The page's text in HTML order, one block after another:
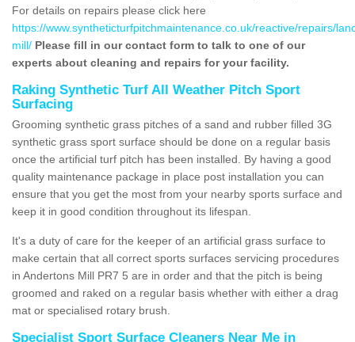
For details on repairs please click here
https://www.syntheticturfpitchmaintenance.co.uk/reactive/repairs/
mill/ Please fill in our contact form to talk to one of our
experts about cleaning and repairs for your facility.
Raking Synthetic Turf All Weather Pitch Sport
Surfacing
Grooming synthetic grass pitches of a sand and rubber filled 3G
synthetic grass sport surface should be done on a regular basis
once the artificial turf pitch has been installed. By having a good
quality maintenance package in place post installation you can
ensure that you get the most from your nearby sports surface and
keep it in good condition throughout its lifespan.
It's a duty of care for the keeper of an artificial grass surface to
make certain that all correct sports surfaces servicing procedures
in Andertons Mill PR7 5 are in order and that the pitch is being
groomed and raked on a regular basis whether with either a drag
mat or specialised rotary brush.
Specialist Sport Surface Cleaners Near Me in